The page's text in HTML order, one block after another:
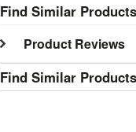
Find Similar
Product Reviews
Find Similar